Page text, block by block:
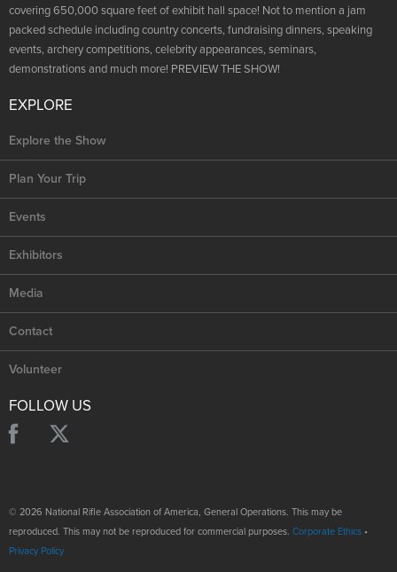
covering 650,000 square feet of exhibit hall space! Not to mention a jam
packed schedule including country concerts, fundraising dinners, speaking
events, archery competitions, celebrity appearances, seminars,
demonstrations and much more! PREVIEW THE SHOW!
EXPLORE
Explore the Show
Plan Your Trip
Events
Exhibitors
Media
Contact
Volunteer
FOLLOW US
© 2026 National Rifle Association of America, General Operations. This may be
reproduced. This may not be reproduced for commercial purposes. Corporate Ethics •
Privacy Policy